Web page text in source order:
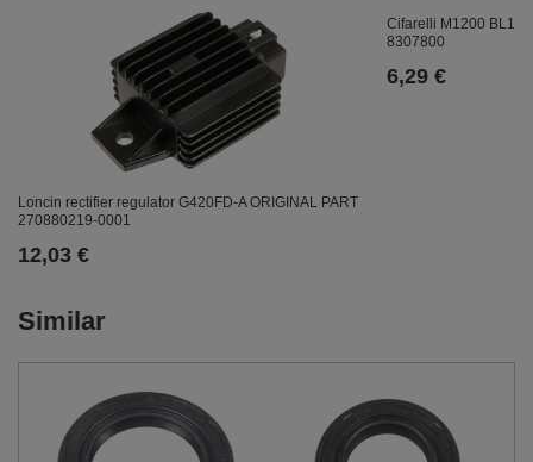
Loncin rectifier regulator G420FD-A ORIGINAL PART
270880219-0001
12,03 €
Cifarelli M1200
8307800
6,29 €
Similar